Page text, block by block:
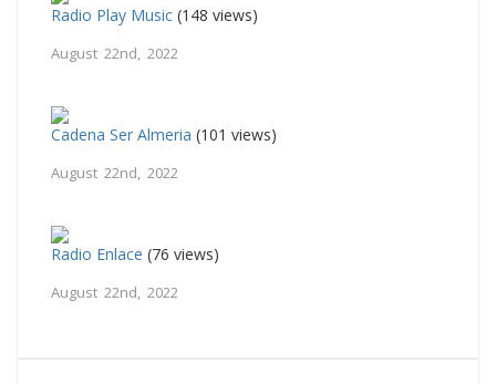
Radio Play Music (148 views)
August 22nd, 2022
Cadena Ser Almeria (101 views)
August 22nd, 2022
Radio Enlace (76 views)
August 22nd, 2022